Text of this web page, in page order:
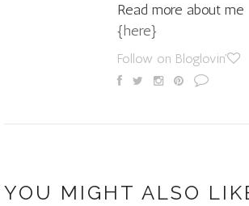
Read more about me
{here}
Follow on Bloglovin'
YOU MIGHT ALSO